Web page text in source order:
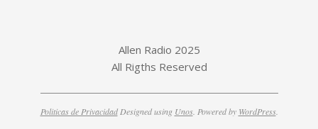
Allen Radio 2025
All Rigths Reserved
Politicas de PrivacidadDesigned using Unos. Powered by WordPress.